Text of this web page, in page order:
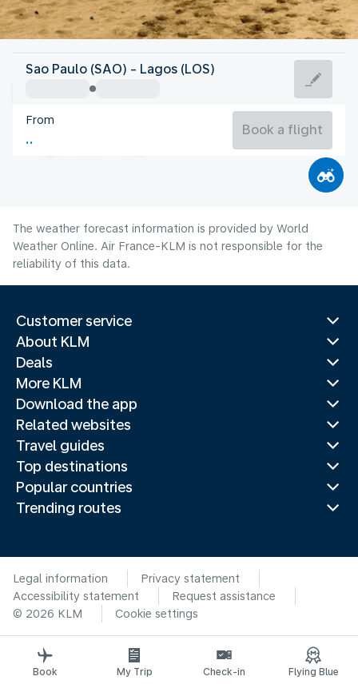
Nigeria
Lagos
Nigeria
Flight time
Sao Paulo (SAO) - Lagos (LOS)
From
Book a flight
The weather forecast information is provided by World
Weather Online. Air France-KLM is not responsible for the
reliability of this data.
Customer service
About KLM
Deals
More KLM
Download the app
Related websites
Travel guides
Top destinations
Popular countries
Trending routes
Legal information
Privacy statement
Accessibility statement
Request assistance
© 2026 KLM
Cookie settings
Book My Trip Check-in Flying Blue